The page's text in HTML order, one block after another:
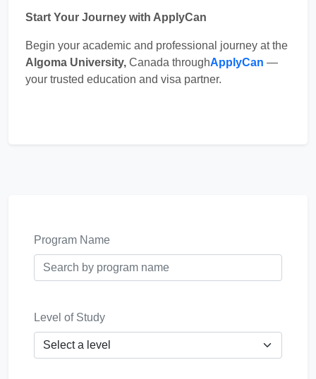
Start Your Journey with ApplyCan
Begin your academic and professional journey at the
Algoma University, Canada throughApplyCan —
your trusted education and visa partner.
Program Name
Level of Study